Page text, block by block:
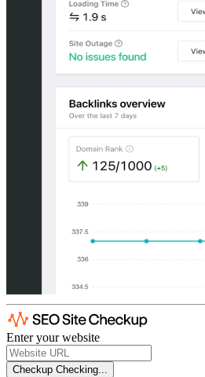
Enter your website
Checkup Checking...